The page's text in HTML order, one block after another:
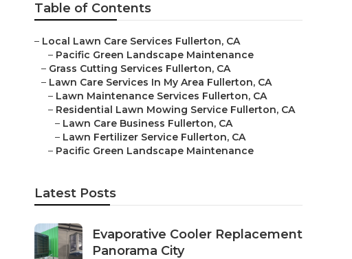
Table of Contents
– Local Lawn Care Services Fullerton, CA
– Pacific Green Landscape Maintenance
– Grass Cutting Services Fullerton, CA
– Lawn Care Services In My Area Fullerton, CA
– Lawn Maintenance Services Fullerton, CA
– Residential Lawn Mowing Service Fullerton, CA
– Lawn Care Business Fullerton, CA
– Lawn Fertilizer Service Fullerton, CA
– Pacific Green Landscape Maintenance
Latest Posts
Evaporative Cooler Replacement
Panorama City